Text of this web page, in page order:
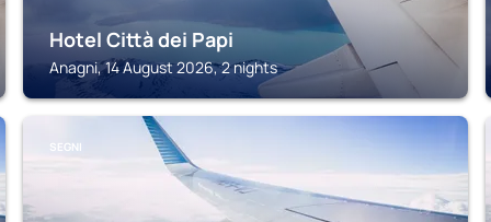
Hotel Città dei Papi
Anagni, 14 August 2026, 2 nights
SEGNI